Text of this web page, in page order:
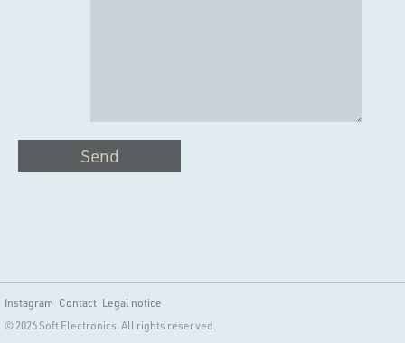
Send
Instagram Contact Legal notice
© 2026 Soft Electronics. All rights reserved.